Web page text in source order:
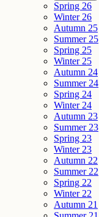
Spring 26
Winter 26
Autumn 25
Summer 25
Spring 25
Winter 25
Autumn 24
Summer 24
Spring 24
Winter 24
Autumn 23
Summer 23
Spring 23
Winter 23
Autumn 22
Summer 22
Spring 22
Winter 22
Autumn 21